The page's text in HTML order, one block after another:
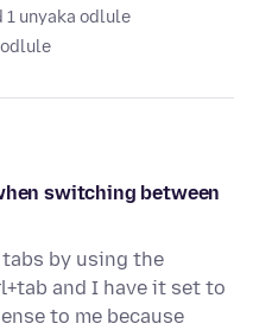
1 unyaka odlule
switching between
by using the
and I have it set to
to me because